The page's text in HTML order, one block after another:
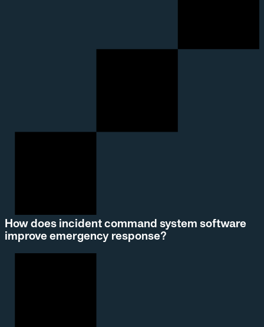
How does incident command system software
improve emergency response?